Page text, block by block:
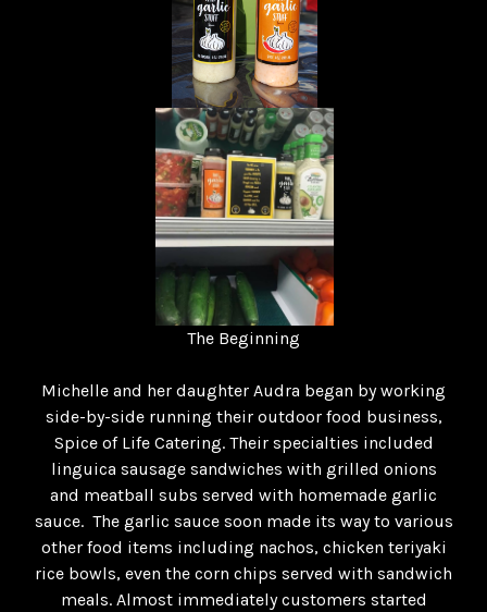
The Beginning
Michelle and her daughter Audra began by working
side-by-side running their outdoor food business,
Spice of Life Catering. Their specialties included
linguica sausage sandwiches with grilled onions
and meatball subs served with homemade garlic
sauce. The garlic sauce soon made its way to various
other food items including nachos, chicken teriyaki
rice bowls, even the corn chips served with sandwich
meals. Almost immediately customers started